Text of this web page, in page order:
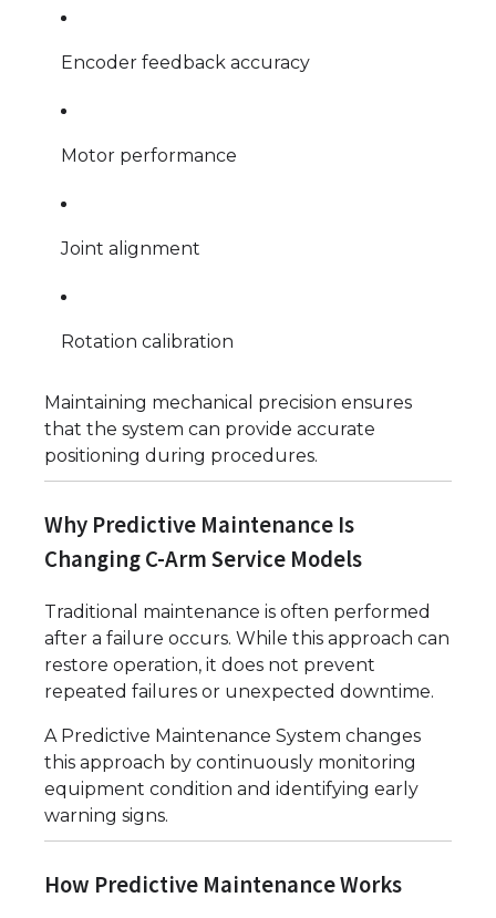
Encoder feedback accuracy
Motor performance
Joint alignment
Rotation calibration
Maintaining mechanical precision ensures
that the system can provide accurate
positioning during procedures.
Why Predictive Maintenance Is
Changing C-Arm Service Models
Traditional maintenance is often performed
after a failure occurs. While this approach can
restore operation, it does not prevent
repeated failures or unexpected downtime.
A Predictive Maintenance System changes
this approach by continuously monitoring
equipment condition and identifying early
warning signs.
How Predictive Maintenance Works